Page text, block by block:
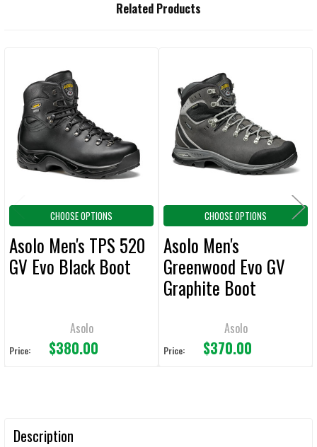
SELECT
ALL
ADD
SELECTED
TO CART
Related Products
Related
Products
CHOOSE OPTIONS
Asolo Men's TPS 520
GV Evo Black Boot
Asolo
Price: $380.00
CHOOSE OPTIONS
Asolo Men's
Greenwood Evo GV
Graphite Boot
Asolo
Price: $370.00
Description